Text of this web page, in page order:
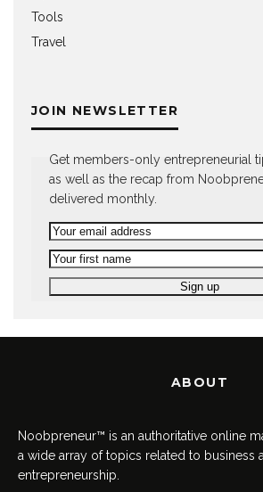
Tools
Travel
JOIN NEWSLETTER
Get members-only entrepreneurial
as well as the recap from
delivered monthly.
ABOUT
Noobpreneur™ is an authoritative online
a wide array of topics related to business
entrepreneurship.